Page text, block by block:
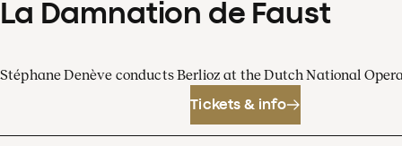
La Damnation de Faust
Stéphane Denève conducts Berlioz at the Dutch National
Tickets & info